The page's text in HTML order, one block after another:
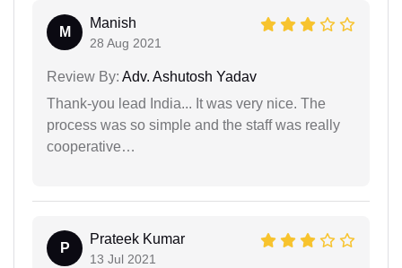
M
Manish
28 Aug 2021
Review By: Adv. Ashutosh Yadav
Thank-you lead India... It was very nice. The
process was so simple and the staff was really
cooperative…
P
Prateek Kumar
13 Jul 2021